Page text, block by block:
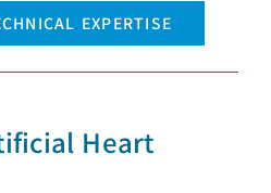
EXPERTISE
Heart